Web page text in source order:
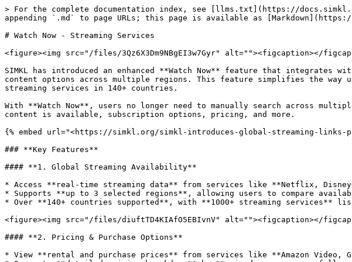
> For the complete documentation index, see [llms.txt](https://docs.simkl.org/how-to-use-simkl/llms.txt). Markdown versions of documentation pages are available by appending `.md` to page URLs; this page is available as [Markdown](https://docs.simkl.org/how-to-use-simkl/core-features/watch-now-streaming-services.md).

# Watch Now - Streaming Services

<figure><img src="/files/3Qz6X3Dm9NBgEI3w7Gyr" alt=""><figcaption></figcaption></figure>

SIMKL has introduced an enhanced **Watch Now** feature that integrates with **JustWatch**, allowing users to find streaming availability, compare pricing, and filter content options across multiple regions. This feature simplifies the way users discover where to watch their favorite **TV shows, anime, and movies** across 1000+ streaming services in 140+ countries.

With **Watch Now**, users no longer need to manually search across multiple platforms—**SIMKL now provides a seamless, centralized solution** for tracking where content is available, subscription options, pricing, and more.

{% embed url="<https://simkl.org/simkl-introduces-global-streaming-links-powered-by-justwatch-my-subscriptions-budget-tracking-4312f9ff3489>" %}

### **Key Features**

#### **1. Global Streaming Availability**

* Access **real-time streaming data** from services like **Netflix, Disney+, Hulu, Crunchyroll**, and more.
* Supports **up to 3 selected regions**, allowing users to compare availability in different countries.
* Over **140+ countries supported**, with **1000+ streaming services** listed.

<figure><img src="/files/diuftTD4KIAfO5EBIvnV" alt=""><figcaption></figcaption></figure>

#### **2. Pricing & Purchase Options**

* View **rental and purchase prices** from services like **Amazon Video, Google Play, Apple TV**, and more.
* Supports **detailed pricing breakdown** by **episode, season, or full movie purchase**.
* **Quality-based pricing comparison** (SD, HD, 4K).

<figure><img src="/files/EKnJaceHlzAjzcRj3psx" alt=""><figcaption></figcaption></figure>

#### **3. Subscription & Free Streaming**

* Filter by **subscription-based services** or check for **free streaming availability**.
* Easily track which streaming platforms **offer a title as part of a subscription plan**.
* Find **ad-supported** and **free content streaming options**.

<figure><img src="/files/oQkPvoPYgjPboL9tRgUZ" alt=""><figcaption></figcaption></figure>

#### **4. Advanced Filtering**

* **Best Price:** Compare pricing across multiple streaming services.
* **Subscription/Paid:** Choose between subscription-based streaming or paid rental options.
* **Quality Filters:** Sort by **SD, HD, or 4K** resolution availability.
* **Min-Max Pricing:** Customize how prices are displayed (Minimum, Maximum, or Range).
* **Hide/Show:** Choose to **hide specific streaming services, seasons, prices, quality options**, and more.

<figure><img src="/files/a12dsIXzAXJKuYBHzOrv" alt=""><figcaption></figcaption></figure>

#### **5. Custom Search Integration**

* Quickly **search for streaming options** on **Google, Rotten Tomatoes, IMDb, TVDB, TMDB, Metacritic**, and more.
* Add **custom URLs** for **private bookmarks** on any movie or show page (up to **10 personal links per title**).

<figure><img src="/files/usiiPkXCxBxptUi1LGao" alt=""><figcaption></figcaption></figure>

{% content-ref url="/pages/9xhvyiXSWHmOdBDyRx6C" %}
[Custom Search](/how-to-use-simkl/advanced-usage/custom-search.md)
{% endcontent-ref %}

#### **6. Global Comparison & Country-Specific Details**

* Browse the **Global tab** to explore **all 1000+ streaming services across 140+ countries**.
* Compare **streaming availability, local currency pricing, and supported languages**.
* See **which services are popular in different regions** and filter by country count, popularity, or alphabetically.

<figure><img src="/files/EXK1nuzwmJu3VHKlLlaP" alt=""><figcaption></figcaption></figure>

{% content-ref url="/pages/Hx9TtNS275ZxVOOe24O9" %}
[How to Watch Content](/how-to-use-simkl/core-features/content-tracking/how-to-watch-content.md)
{% endcontent-ref %}

### **How to Use Watch Now on SIMKL**

#### **1. Personalize Your Streaming Settings**

1. **Go to SIMKL Streaming Settings**.
2. Select up to **3 preferred regions** for accurate streaming data.
3. Pick up to **3 preferred languages** for **dubs and subtitles**.
4. Choose **favorite streaming services** (Netflix, Hulu, Disney+, etc.).
5. Set